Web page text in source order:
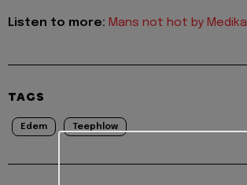
Listen to more: Mans not hot by Medikal
TAGS
Edem Teephlow